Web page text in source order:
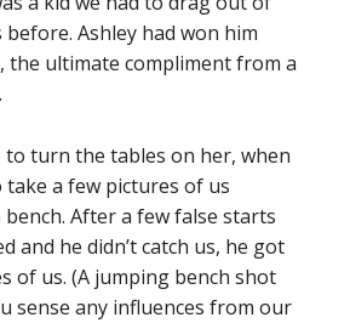
Ashley had won him
the ultimate compliment from a
to turn the tables on her, when
take a few pictures of us
After a few false starts
and he didn’t catch us, he got
of us. (A jumping bench shot
sense any influences from our